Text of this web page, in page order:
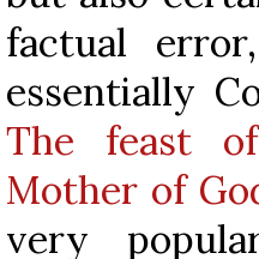
factual
essentially
The feast
Mother of
very